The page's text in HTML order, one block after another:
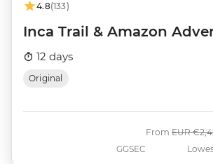
4.8(133)
Inca Trail & Amazon
12 days
Original
GGSEC
From Was
EUR